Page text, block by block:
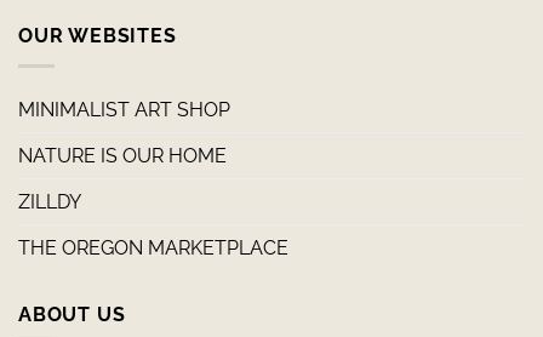
OUR WEBSITES
MINIMALIST ART SHOP
NATURE IS OUR HOME
ZILLDY
THE OREGON MARKETPLACE
ABOUT US